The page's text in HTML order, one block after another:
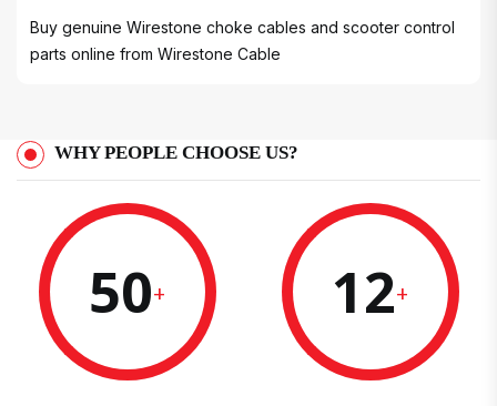
Buy genuine Wirestone choke cables and scooter control
parts online from Wirestone Cable
WHY PEOPLE CHOOSE US?
50+ 12+